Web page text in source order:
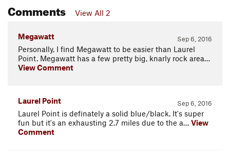
Comments View All 2
Sep 6, 2016
Megawatt
Personally, I find Megawatt to be easier than Laurel
Point. Megawatt has a few pretty big, knarly rock area…
View Comment
Sep 6, 2016
Laurel Point
Laurel Point is definately a solid blue/black. It's super
fun but it's an exhausting 2.7 miles due to the a… View
Comment